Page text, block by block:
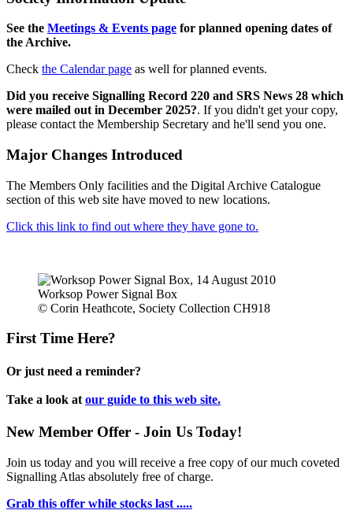
See the Meetings & Events page for planned opening dates of
the Archive.
Check the Calendar page as well for planned events.
Did you receive Signalling Record 220 and SRS News 28 which
were mailed out in December 2025?. If you didn't get your copy,
please contact the Membership Secretary and he'll send you one.
Major Changes Introduced
The Members Only facilities and the Digital Archive Catalogue
section of this web site have moved to new locations.
Click this link to find out where they have gone to.
Worksop Power Signal Box
© Corin Heathcote, Society Collection CH918
First Time Here?
Or just need a reminder?
Take a look at our guide to this web site.
New Member Offer - Join Us Today!
Join us today and you will receive a free copy of our much coveted
Signalling Atlas absolutely free of charge.
Grab this offer while stocks last .....